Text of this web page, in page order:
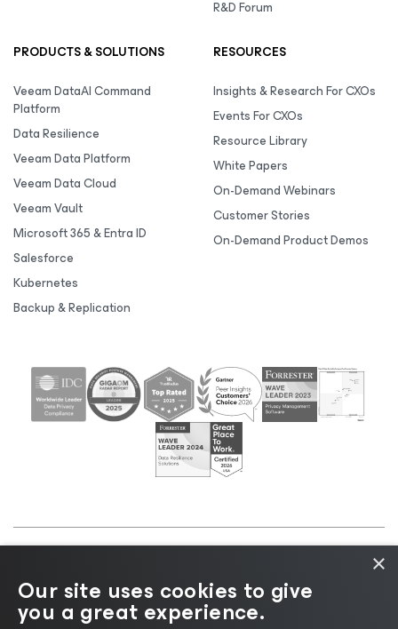
R&D Forum
PRODUCTS & SOLUTIONS
Veeam DataAI Command
Platform
Data Resilience
Veeam Data Platform
Veeam Data Cloud
Veeam Vault
Microsoft 365 & Entra ID
Salesforce
Kubernetes
Backup & Replication
RESOURCES
Insights & Research For CXOs
Events For CXOs
Resource Library
White Papers
On-Demand Webinars
Customer Stories
On-Demand Product Demos
Cookie
Notice |Legal|Licensing Policy |Supplier Resources
|AI Information|AI Markdown
×
Our site uses cookies to give
you a great experience.